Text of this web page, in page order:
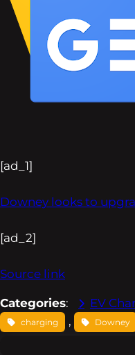
[ad_1]
Downey looks to
[ad_2]
Source link
Categories: EV
charging , Downey